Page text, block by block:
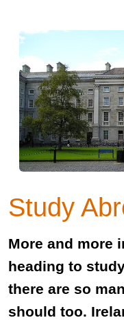
Study
More and more
heading to
there are so
should too.